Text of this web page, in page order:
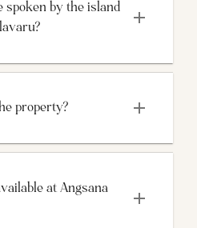
spoken by the island
property?
at Angsana